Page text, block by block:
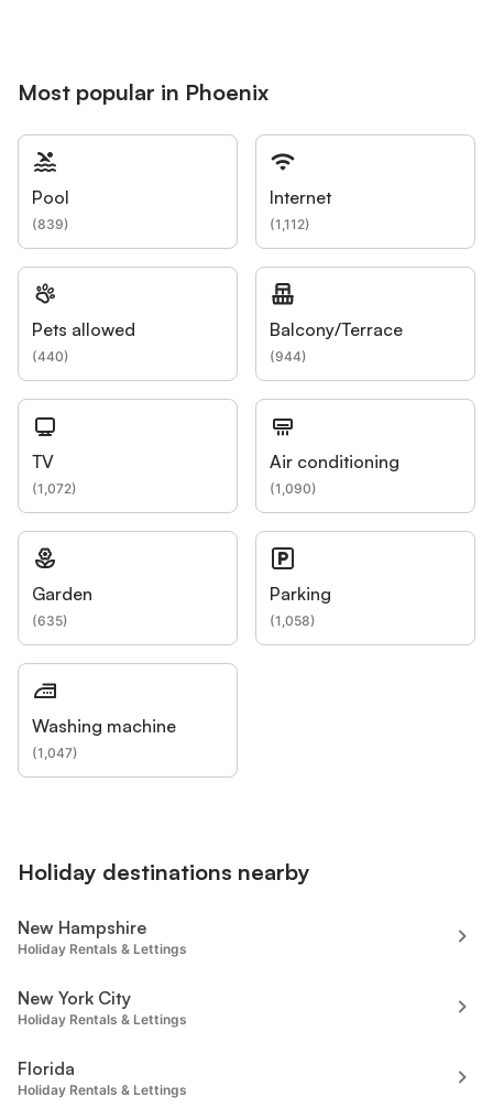
Most popular in Phoenix
Pool
(839)
Internet
(1,112)
Pets allowed
(440)
Balcony/Terrace
(944)
TV
(1,072)
Air conditioning
(1,090)
Garden
(635)
Parking
(1,058)
Washing machine
(1,047)
Holiday destinations nearby
New Hampshire
Holiday Rentals & Lettings
New York City
Holiday Rentals & Lettings
Florida
Holiday Rentals & Lettings